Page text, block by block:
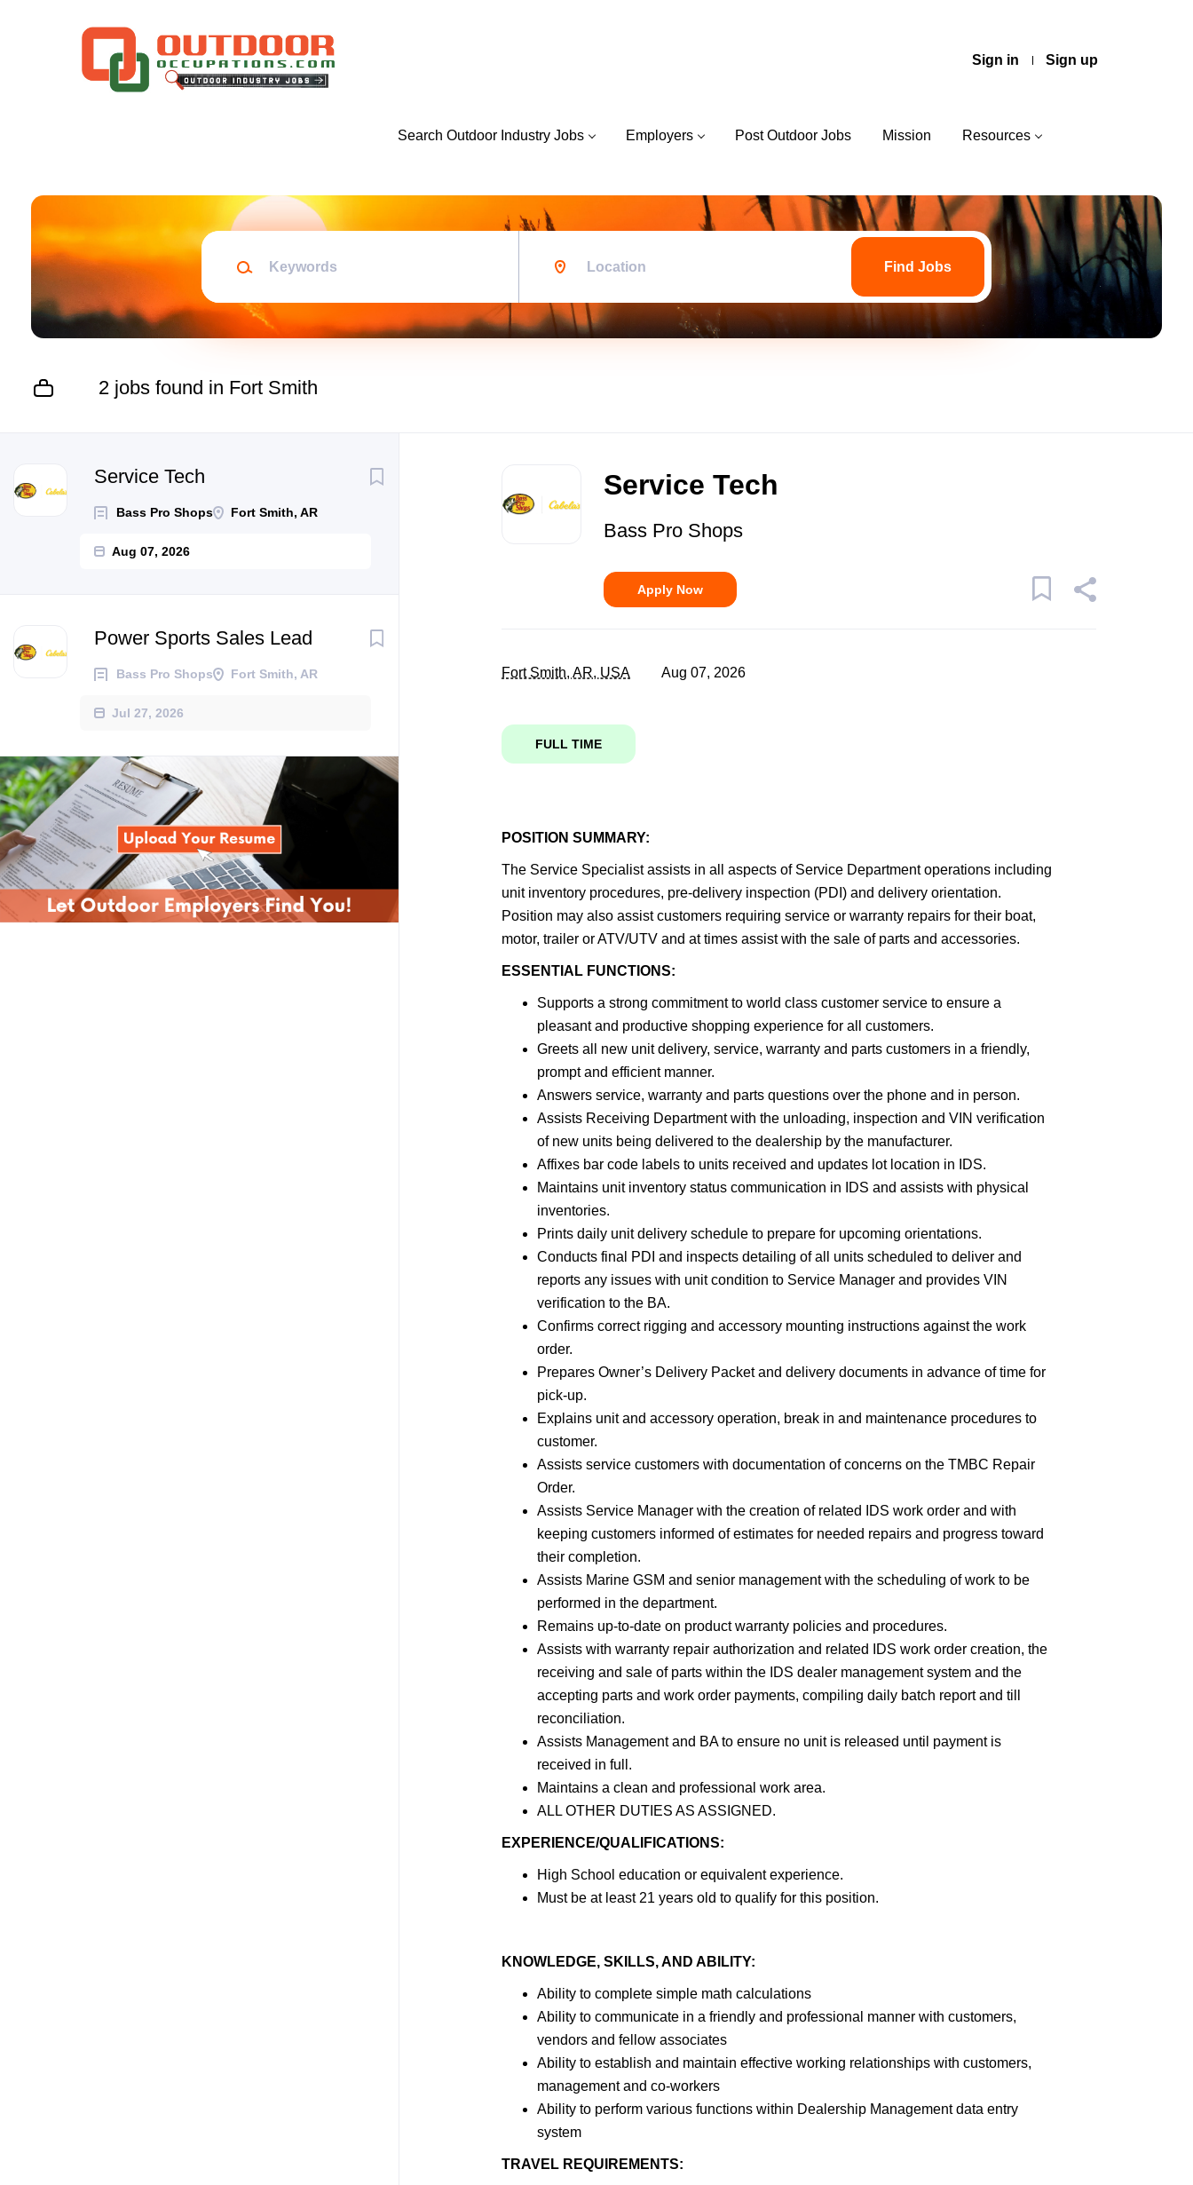
Sign in Sign up
Search Outdoor Industry Jobs Employers Post Outdoor Jobs Mission Resources
Keywords
Find
Find Jobs
2 jobs found in Fort Smith
Service Tech
Bass Pro Shops Fort Smith, AR
Aug 07, 2026
Power Sports Sales Lead
Bass Pro Shops Fort Smith, AR
Jul 27, 2026
list
Service Tech
Bass Pro Shops
Apply Now
Fort Smith, AR, USA Aug 07, 2026
FULL TIME
POSITION SUMMARY:
The Service Specialist assists in all aspects of Service Department operations including
unit inventory procedures, pre-delivery inspection (PDI) and delivery orientation.
Position may also assist customers requiring service or warranty repairs for their boat,
motor, trailer or ATV/UTV and at times assist with the sale of parts and accessories.
ESSENTIAL FUNCTIONS:
Supports a strong commitment to world class customer service to ensure a
pleasant and productive shopping experience for all customers.
Greets all new unit delivery, service, warranty and parts customers in a friendly,
prompt and efficient manner.
Answers service, warranty and parts questions over the phone and in person.
Assists Receiving Department with the unloading, inspection and VIN verification
of new units being delivered to the dealership by the manufacturer.
Affixes bar code labels to units received and updates lot location in IDS.
Maintains unit inventory status communication in IDS and assists with physical
inventories.
Prints daily unit delivery schedule to prepare for upcoming orientations.
Conducts final PDI and inspects detailing of all units scheduled to deliver and
reports any issues with unit condition to Service Manager and provides VIN
verification to the BA.
Confirms correct rigging and accessory mounting instructions against the work
order.
Prepares Owner’s Delivery Packet and delivery documents in advance of time for
pick-up.
Explains unit and accessory operation, break in and maintenance procedures to
customer.
Assists service customers with documentation of concerns on the TMBC Repair
Order.
Assists Service Manager with the creation of related IDS work order and with
keeping customers informed of estimates for needed repairs and progress toward
their completion.
Assists Marine GSM and senior management with the scheduling of work to be
performed in the department.
Remains up-to-date on product warranty policies and procedures.
Assists with warranty repair authorization and related IDS work order creation, the
receiving and sale of parts within the IDS dealer management system and the
accepting parts and work order payments, compiling daily batch report and till
reconciliation.
Assists Management and BA to ensure no unit is released until payment is
received in full.
Maintains a clean and professional work area.
ALL OTHER DUTIES AS ASSIGNED.
EXPERIENCE/QUALIFICATIONS:
High School education or equivalent experience.
Must be at least 21 years old to qualify for this position.
KNOWLEDGE, SKILLS, AND ABILITY:
Ability to complete simple math calculations
Ability to communicate in a friendly and professional manner with customers,
vendors and fellow associates
Ability to establish and maintain effective working relationships with customers,
management and co-workers
Ability to perform various functions within Dealership Management data entry
system
TRAVEL REQUIREMENTS: